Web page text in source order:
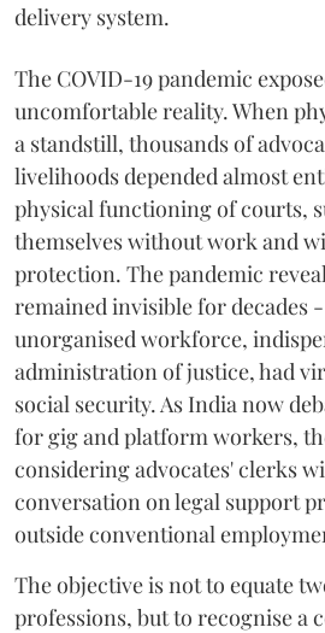
delivery system.
The COVID-19 pandemic
uncomfortable reality. When
a standstill, thousands of
livelihoods depended almost
physical functioning of courts,
themselves without work and
protection. The pandemic
remained invisible for decades
unorganised workforce,
administration of justice, had
social security. As India now
for gig and platform workers,
considering advocates' clerks
conversation on legal support
outside conventional
The objective is not to equate
professions, but to recognise a